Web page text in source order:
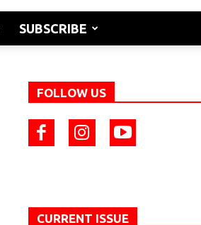
SUBSCRIBE
FOLLOW US
CURRENT ISSUE